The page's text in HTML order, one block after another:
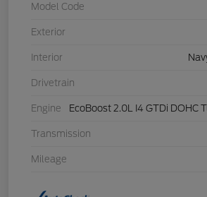
Model Code
Exterior
Interior
Drivetrain
Engine EcoBoost 2.0L I4 GTDi DOHC
Transmission
Mileage